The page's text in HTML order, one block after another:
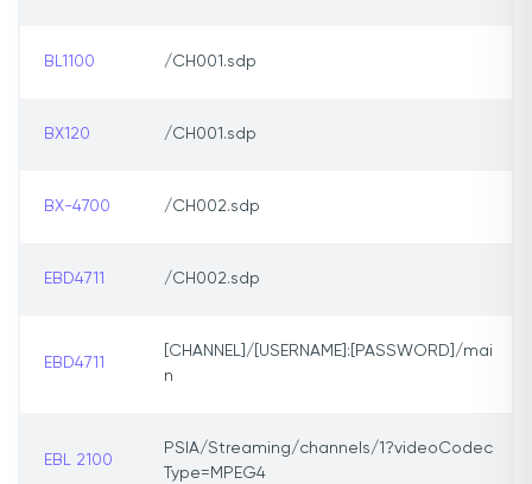
BL1100 /CH001.sdp
BX120 /CH001.sdp
BX-4700 /CH002.sdp
EBD4711 /CH002.sdp
EBD4711
[CHANNEL]/[USERNAME]:[PASSWORD]/mai
n
EBL 2100
PSIA/Streaming/channels/1?videoCodec
Type=MPEG4